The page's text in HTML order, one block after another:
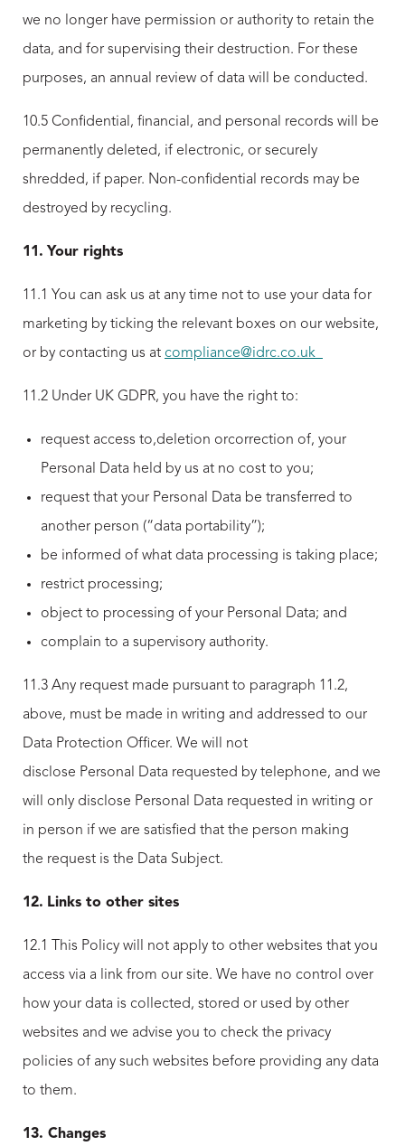
we no longer have permission or authority to retain the
data, and for supervising their destruction. For these
purposes, an annual review of data will be conducted.
10.5 Confidential, financial, and personal records will be
permanently deleted, if electronic, or securely
shredded, if paper. Non-confidential records may be
destroyed by recycling.
11. Your rights
11.1 You can ask us at any time not to use your data for
marketing by ticking the relevant boxes on our website,
or by contacting us at compliance@idrc.co.uk
11.2 Under UK GDPR, you have the right to:
request access to,deletion orcorrection of, your
Personal Data held by us at no cost to you;
request that your Personal Data be transferred to
another person (“data portability”);
be informed of what data processing is taking place;
restrict processing;
object to processing of your Personal Data; and
complain to a supervisory authority.
11.3 Any request made pursuant to paragraph 11.2,
above, must be made in writing and addressed to our
Data Protection Officer. We will not
disclose Personal Data requested by telephone, and we
will only disclose Personal Data requested in writing or
in person if we are satisfied that the person making
the request is the Data Subject.
12. Links to other sites
12.1 This Policy will not apply to other websites that you
access via a link from our site. We have no control over
how your data is collected, stored or used by other
websites and we advise you to check the privacy
policies of any such websites before providing any data
to them.
13. Changes